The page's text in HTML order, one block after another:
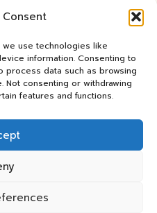
use technologies like
information. Consenting to
process data such as browsing
Not consenting or withdrawing
features and functions.
locally for over 7 years
relay networks
devoted to finding the
client need
trusted non-profit web
industry news
All rights reserved.